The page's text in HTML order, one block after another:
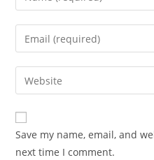
your
name
comment
Enter
your
email
address
comment
Enter
your
website
URL
(optional)
Save my name, email, and
next time I comment.